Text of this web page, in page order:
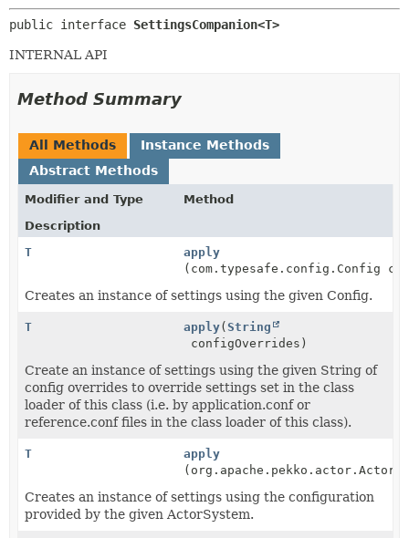
public interface SettingsCompanion<T>
INTERNAL API
Method Summary
All Methods
Instance Methods
Abstract Methods
Modifier and Type
Method
Description
T
apply
(com.typesafe.config.Config
Creates an instance of settings using the given Config.
T apply(String
configOverrides)
Create an instance of settings using the given String of
config overrides to override settings set in the class
loader of this class (i.e. by application.conf or
reference.conf files in the class loader of this class).
T
apply
Creates an instance of settings using the configuration
provided by the given ActorSystem.